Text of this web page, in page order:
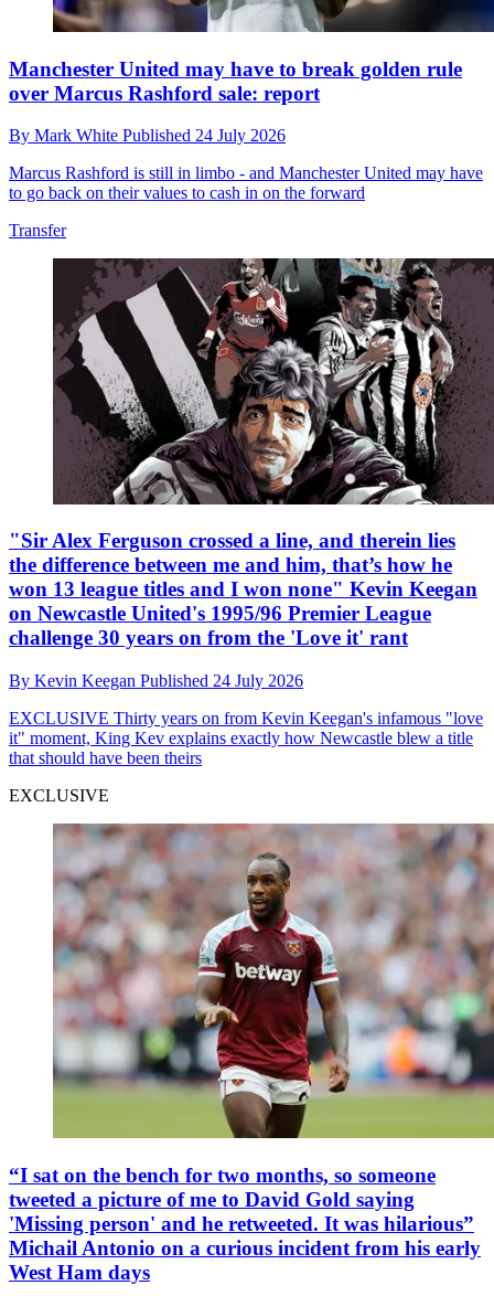
Manchester United may have to break golden rule
over Marcus Rashford sale: report
By Mark White Published 24 July 2026
Marcus Rashford is still in limbo - and Manchester United may have
to go back on their values to cash in on the forward
Transfer
"Sir Alex Ferguson crossed a line, and therein lies
the difference between me and him, that’s how he
won 13 league titles and I won none" Kevin Keegan
on Newcastle United's 1995/96 Premier League
challenge 30 years on from the 'Love it' rant
By Kevin Keegan Published 24 July 2026
EXCLUSIVE Thirty years on from Kevin Keegan's infamous "love
it" moment, King Kev explains exactly how Newcastle blew a title
that should have been theirs
EXCLUSIVE
“I sat on the bench for two months, so someone
tweeted a picture of me to David Gold saying
'Missing person' and he retweeted. It was hilarious”
Michail Antonio on a curious incident from his early
West Ham days